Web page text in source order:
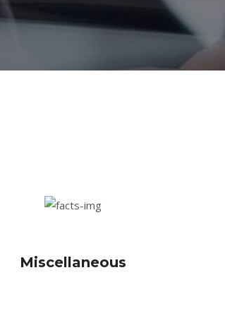
Miscellaneous